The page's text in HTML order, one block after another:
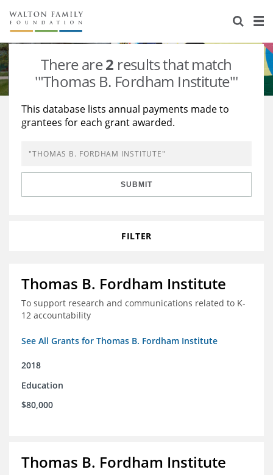
About Us
Staff
Newsroom
Reports & Financials
Stories
Our Work
Education
Learning
Grants Database
Opportunity Survey 2026
There are2 results that match
'"Thomas B. Fordham Institute"'
This database lists annual payments made to
grantees for each grant awarded.
SUBMIT
FILTER
Thomas B. Fordham Institute
To support research and communications related to K-
12 accountability
See All Grants for Thomas B. Fordham Institute
2018
Education
$80,000
Thomas B. Fordham Institute